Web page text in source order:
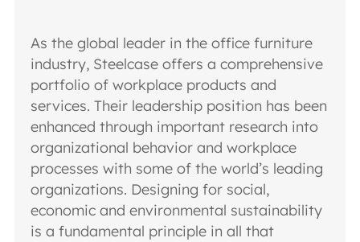
As the global leader in the office furniture
industry, Steelcase offers a comprehensive
portfolio of workplace products and
services. Their leadership position has been
enhanced through important research into
organizational behavior and workplace
processes with some of the world’s leading
organizations. Designing for social,
economic and environmental sustainability
is a fundamental principle in all that